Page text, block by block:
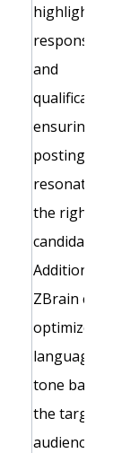
highlighting
and
qualifications,
ensuring job
postings
resonate with
the right
candidates.
Additionally,
ZBrain can
optimize
language and
tone based on
the target
audience,